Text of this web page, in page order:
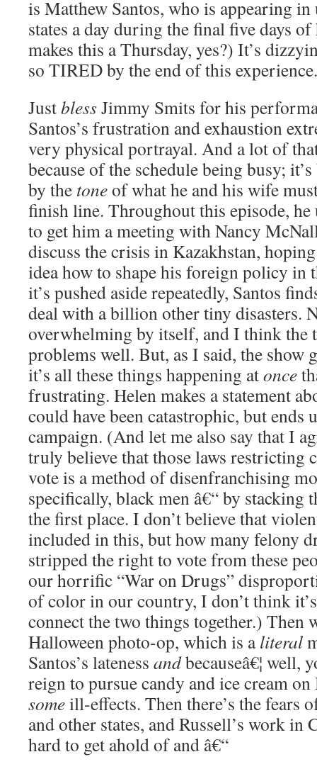
is Matthew Santos, who is appearing
states a day during the final five days
makes this a Thursday, yes?) It’s
so TIRED by the end of this experience.
JustblessJimmy Smits for his
Santos’s frustration and exhaustion
very physical portrayal. And a lot of
because of the schedule being busy;
by the toneof what he and his wife
finish line. Throughout this episode, he
to get him a meeting with Nancy
discuss the crisis in Kazakhstan,
idea how to shape his foreign policy in
it’s pushed aside repeatedly, Santos
deal with a billion other tiny disasters.
overwhelming by itself, and I think the
problems well. But, as I said, the show
it’s all these things happening atonce
frustrating. Helen makes a statement
could have been catastrophic, but ends
campaign. (And let me also say that I
truly believe that those laws restricting
vote is a method of disenfranchising
specifically, black men â€“ by stacking
the first place. I don’t believe that
included in this, but how many felony
stripped the right to vote from these
our horrific “War on Drugs”
of color in our country, I don’t think
connect the two things together.) Then
Halloween photo-op, which is aliteral
Santos’s lateness andbecauseâ€¦ well,
reign to pursue candy and ice cream
someill-effects. Then there’s the fears
and other states, and Russell’s work in
hard to get ahold of and â€“